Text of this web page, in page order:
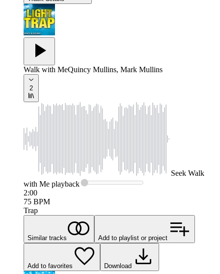
Walk with MeQuincy Mullins, Mark Mullins
2
Seek Walk
with Me playback
2:00
75 BPM
Trap
Similar tracks Add to playlist or project
Add to favorites Download